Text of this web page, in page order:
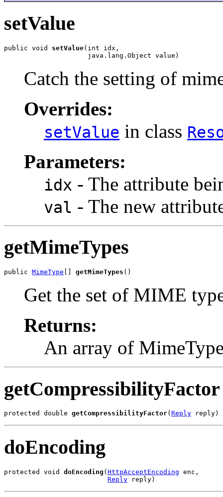
setValue
public void setValue(int idx,
                     java.lang.Object value)
Catch the setting of
Overrides:
setValue in class
Parameters:
idx - The attribute
val - The new
getMimeTypes
public MimeType getMimeTypes ()
Get the set of MIME
Returns:
An array of
getCompressibilityFactor
protected double getCompressibilityFactor( Reply reply)
doEncoding
protected void doEncoding ( HttpAcceptEncoding enc,
Reply reply)